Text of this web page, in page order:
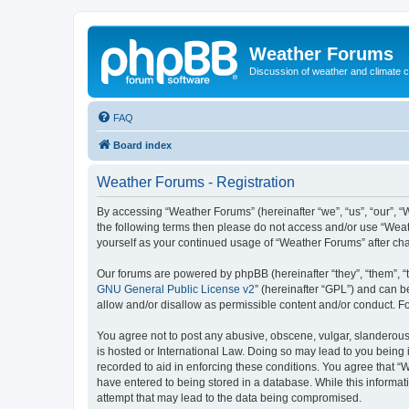
Weather Forums
Discussion of weather and climate
FAQ
Board index
Weather Forums - Registration
By accessing “Weather Forums” (hereinafter “we”, “us”,
the following terms then please do not access and/or use
yourself as your continued usage of “Weather Forums” after
Our forums are powered by phpBB (hereinafter “they”, “them”,
GNU General Public License v2” (hereinafter “GPL”) and can
allow and/or disallow as permissible content and/or conduct.
You agree not to post any abusive, obscene, vulgar,
is hosted or International Law. Doing so may lead to you
recorded to aid in enforcing these conditions. You agree that
have entered to being stored in a database. While this
attempt that may lead to the data being compromised.